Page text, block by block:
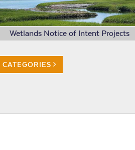
Wetlands Notice of Intent Projects